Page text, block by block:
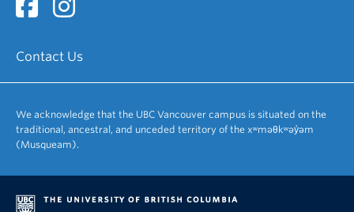
Contact Us
We acknowledge that the UBC Vancouver campus is situated on the
traditional, ancestral, and unceded territory of the xʷməθkʷəy̓əm
(Musqueam).